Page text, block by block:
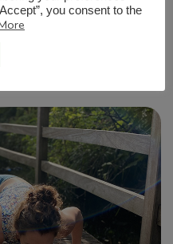
more
you consent to the